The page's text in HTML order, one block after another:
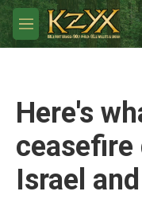
Skip to main content
M
e
Here's
ceasefire
Israel